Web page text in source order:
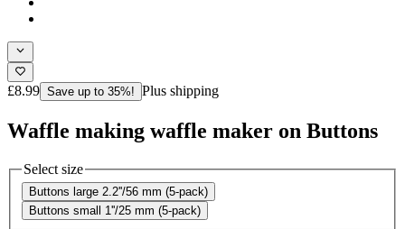
£8.99 Save up to 35%! Plus shipping
Waffle making waffle maker on Buttons
Select size
Buttons large 2.2''/56 mm (5-pack)
Buttons small 1''/25 mm (5-pack)